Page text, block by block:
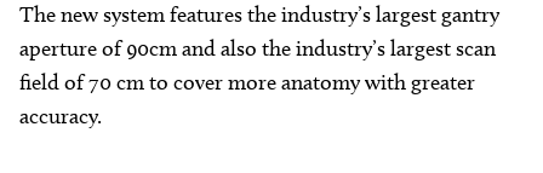
The new system features the industry’s largest gantry
aperture of 90cm and also the industry’s largest scan
field of 70 cm to cover more anatomy with greater
accuracy.